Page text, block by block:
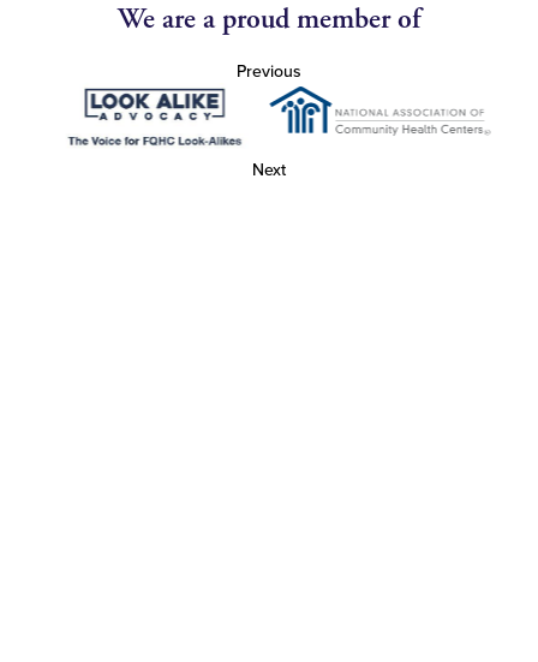
We are a proud member of
Previous
Next